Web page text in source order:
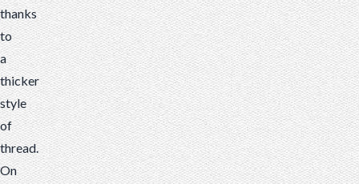
thanks
to
a
thicker
style
of
thread.
On